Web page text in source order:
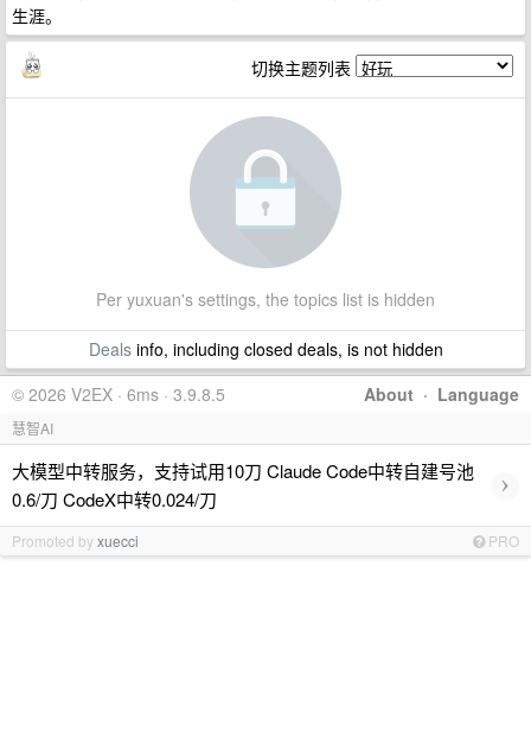
生涯。
切换主题列表
Per yuxuan's settings, the topics list is hidden
Dealsinfo, including closed deals, is not hidden
About · Language
© 2026 V2EX · 6ms · 3.9.8.5
慧智AI
大模型中转服务，支持试用10刀 Claude Code中转自建号池
0.6/刀 CodeX中转0.024/刀
›
Promoted byxuecci PRO